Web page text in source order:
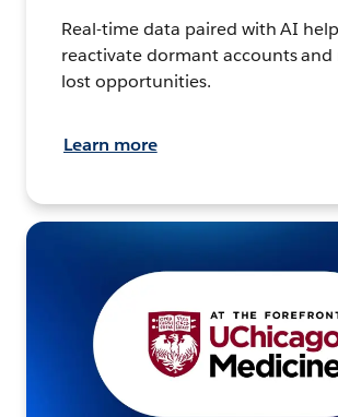
Real-time data paired with AI
reactivate dormant accounts and
lost opportunities.
Learn more